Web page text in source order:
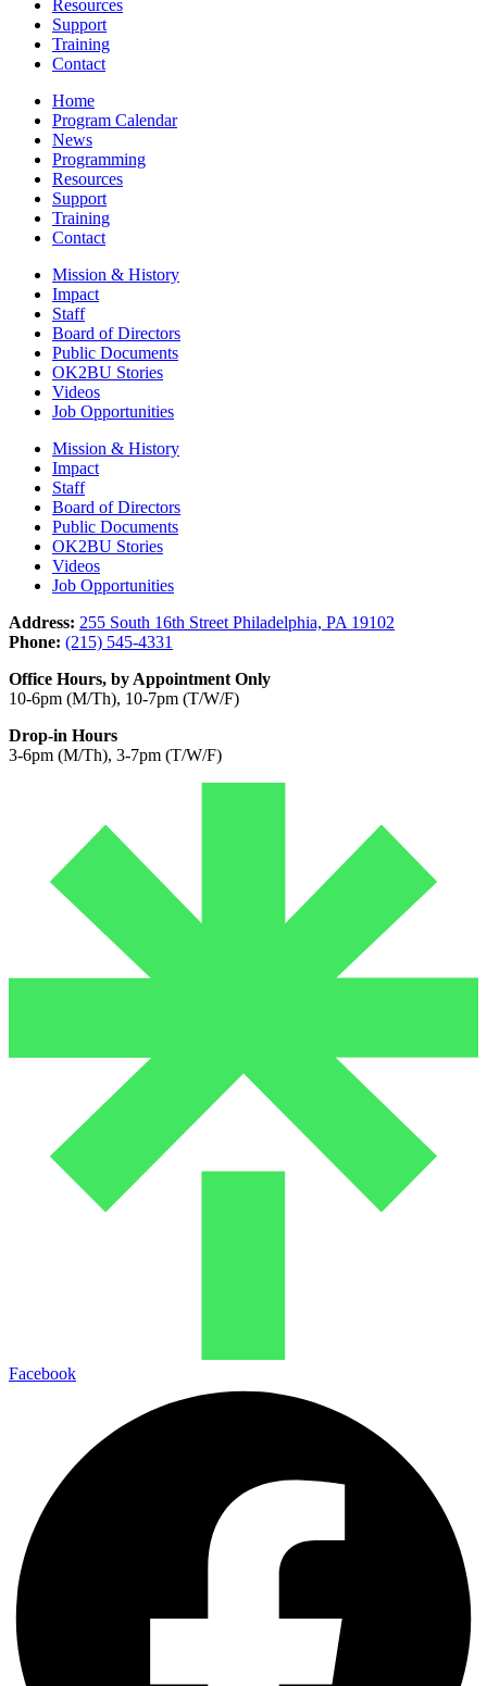
Resources
Support
Training
Contact
Home
Program Calendar
News
Programming
Resources
Support
Training
Contact
Mission & History
Impact
Staff
Board of Directors
Public Documents
OK2BU Stories
Videos
Job Opportunities
Mission & History
Impact
Staff
Board of Directors
Public Documents
OK2BU Stories
Videos
Job Opportunities
Address: 255 South 16th Street Philadelphia, PA 19102
Phone: (215) 545-4331
Office Hours, by Appointment Only
10-6pm (M/Th), 10-7pm (T/W/F)
Drop-in Hours
3-6pm (M/Th), 3-7pm (T/W/F)
Facebook